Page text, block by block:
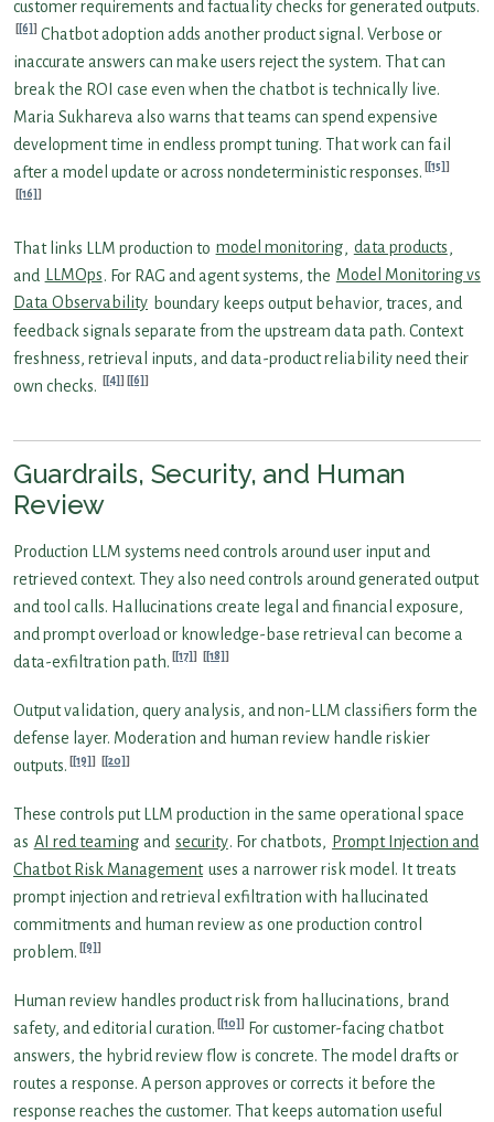
customer requirements and factuality checks for generated outputs.
[6]
Chatbot adoption adds another product signal. Verbose or
inaccurate answers can make users reject the system. That can
break the ROI case even when the chatbot is technically live.
Maria Sukhareva also warns that teams can spend expensive
development time in endless prompt tuning. That work can fail
after a model update or across nondeterministic responses. [15]
[16]
That links LLM production to model monitoring, data products,
and
LLMOps. For RAG and agent systems, the Model Monitoring vs
Data Observability boundary keeps output behavior, traces, and
feedback signals separate from the upstream data path. Context
freshness, retrieval inputs, and data-product reliability need their
own checks.
[4] [6]
Guardrails, Security, and Human
Review
Production LLM systems need controls around user input and
retrieved context. They also need controls around generated output
and tool calls. Hallucinations create legal and financial exposure,
and prompt overload or knowledge-base retrieval can become a
data-exfiltration path.
[17] [18]
Output validation, query analysis, and non-LLM classifiers form the
defense layer. Moderation and human review handle riskier
outputs. [19] [20]
These controls put LLM production in the same operational space
as AI red teaming and security. For chatbots, Prompt Injection and
Chatbot Risk Management uses a narrower risk model. It treats
prompt injection and retrieval exfiltration with hallucinated
commitments and human review as one production control
problem. [9]
Human review handles product risk from hallucinations, brand
safety, and editorial curation. [10]
For customer-facing chatbot
answers, the hybrid review flow is concrete. The model drafts or
routes a response. A person approves or corrects it before the
response reaches the customer. That keeps automation useful